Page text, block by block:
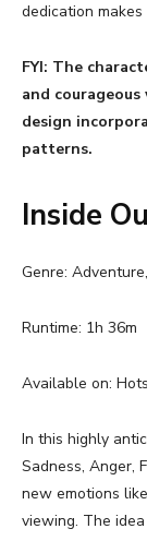
dedication makes
FYI: The
and
design
patterns.
Inside
Genre:
Runtime: 1h 36m
Available on:
In this highly
Sadness, Anger,
new emotions
viewing. The